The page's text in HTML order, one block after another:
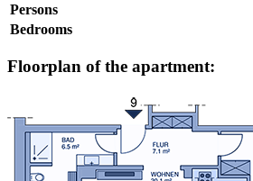
Persons
Bedrooms
Floorplan of the apartment: